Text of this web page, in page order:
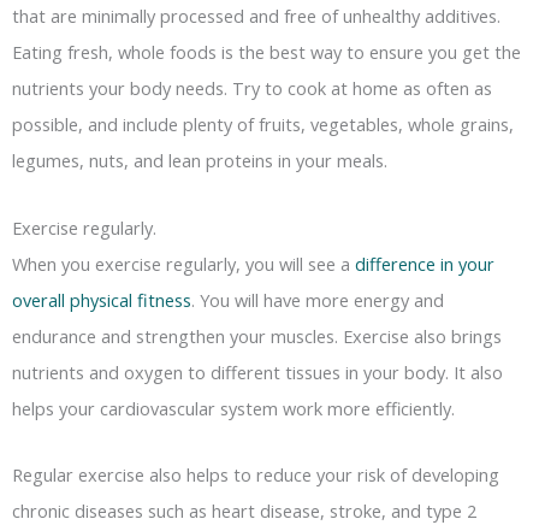
that are minimally processed and free of unhealthy additives.
Eating fresh, whole foods is the best way to ensure you get the
nutrients your body needs. Try to cook at home as often as
possible, and include plenty of fruits, vegetables, whole grains,
legumes, nuts, and lean proteins in your meals.
Exercise regularly.
When you exercise regularly, you will see a difference in your
overall physical fitness. You will have more energy and
endurance and strengthen your muscles. Exercise also brings
nutrients and oxygen to different tissues in your body. It also
helps your cardiovascular system work more efficiently.
Regular exercise also helps to reduce your risk of developing
chronic diseases such as heart disease, stroke, and type 2